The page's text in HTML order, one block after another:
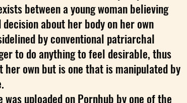
between a young woman believing
about her body on her own
by conventional patriarchal
to do anything to feel desirable, thus
own but is one that is manipulated by
uploaded on Pornhub by one of the